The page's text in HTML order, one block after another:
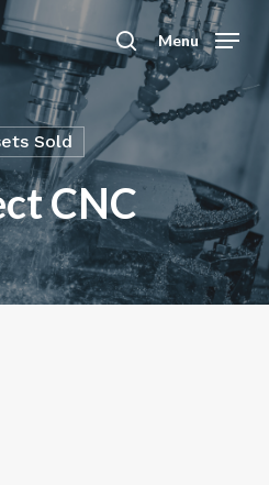
searchMenu
Sold
CNC